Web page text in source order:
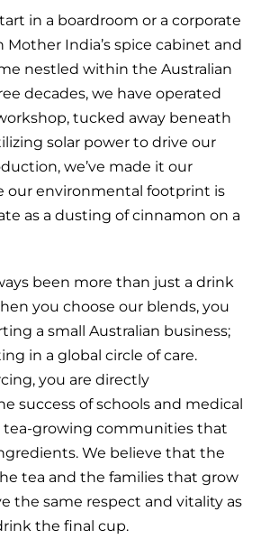
in a boardroom or a corporate
Mother India’s spice cabinet and
nestled within the Australian
decades, we have operated
tucked away beneath
solar power to drive our
we’ve made it our
our environmental footprint is
as a dusting of cinnamon on a
been more than just a drink
you choose our blends, you
a small Australian business;
in a global circle of care.
you are directly
success of schools and medical
tea-growing communities that
We believe that the
tea and the families that grow
the same respect and vitality as
the final cup.